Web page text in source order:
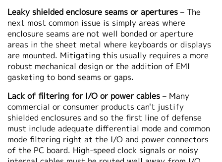
Leaky shielded enclosure seams or apertures – The
next most common issue is simply areas where
enclosure seams are not well bonded or aperture
areas in the sheet metal where keyboards or displays
are mounted. Mitigating this usually requires a more
robust mechanical design or the addition of EMI
gasketing to bond seams or gaps.
Lack of filtering for I/O or power cables – Many
commercial or consumer products can't justify
shielded enclosures and so the first line of defense
must include adequate differential mode and common
mode filtering right at the I/O and power connectors
of the PC board. High-speed clock signals or noisy